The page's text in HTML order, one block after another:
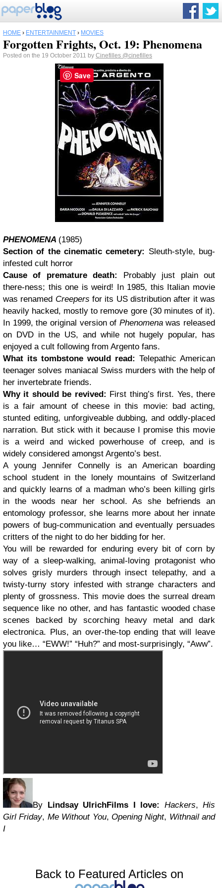
HOME › ENTERTAINMENT › MOVIES
Forgotten Frights, Oct. 19: Phenomena
Posted on the 19 October 2011 by Cinefilles @cinefilles
PHENOMENA (1985)
Section of the cinematic cemetery: Sleuth-style, bug-
infested cult horror
Cause of premature death:
Probably just plain out
there-ness; this one is weird! In 1985, this Italian movie
was renamed Creepersfor its US distribution after it was
heavily hacked, mostly to remove gore (30 minutes of it).
In 1999, the original version of Phenomenawas released
on DVD in the US, and while not hugely popular, has
enjoyed a cult following from Argento fans.
What its tombstone would read: Telepathic American
teenager solves maniacal Swiss murders with the help of
her invertebrate friends.
Why it should be revived: First thing’s first. Yes, there
is a fair amount of cheese in this movie: bad acting,
stunted editing, unforgiveable dubbing, and oddly-placed
narration. But stick with it because I promise this movie
is a weird and wicked powerhouse of creep, and is
widely considered amongst Argento’s best.
A young Jennifer Connelly is an American boarding
school student in the lonely mountains of Switzerland
and quickly learns of a madman who’s been killing girls
in the woods near her school. As she befriends an
entomology professor, she learns more about her innate
powers of bug-communication and eventually persuades
critters of the night to do her bidding for her.
You will be rewarded for enduring every bit of corn by
way of a sleep-walking, animal-loving protagonist who
solves grisly murders through insect telepathy, and a
twisty-turny story infested with strange characters and
plenty of grossness. This movie does the surreal dream
sequence like no other, and has fantastic wooded chase
scenes backed by scorching heavy metal and dark
electronica. Plus, an over-the-top ending that will leave
you like… “EWW!” “Huh?” and most-surprisingly, “Aww”.
By Lindsay UlrichFilms I love: Hackers, His
Girl Friday, Me Without You, Opening Night, Withnail and
I
Back to Featured Articles on
Save